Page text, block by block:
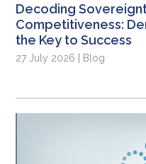
Decoding
Competitiveness:
the Key to Success
27 July 2026 | Blog